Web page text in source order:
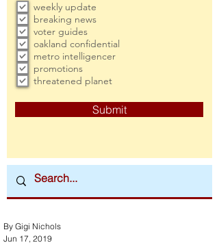
weekly update
breaking news
voter guides
oakland confidential
metro intelligencer
promotions
threatened planet
Submit
By Gigi Nichols
Jun 17, 2019